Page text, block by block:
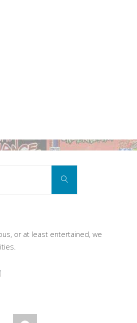
Search
or at least entertained, we